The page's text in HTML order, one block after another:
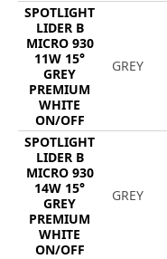
SPOTLIGHT
LIDER B
MICRO 930
11W 15°
GREY
PREMIUM
WHITE
ON/OFF
GREY
SPOTLIGHT
LIDER B
MICRO 930
14W 15°
GREY
PREMIUM
WHITE
ON/OFF
GREY